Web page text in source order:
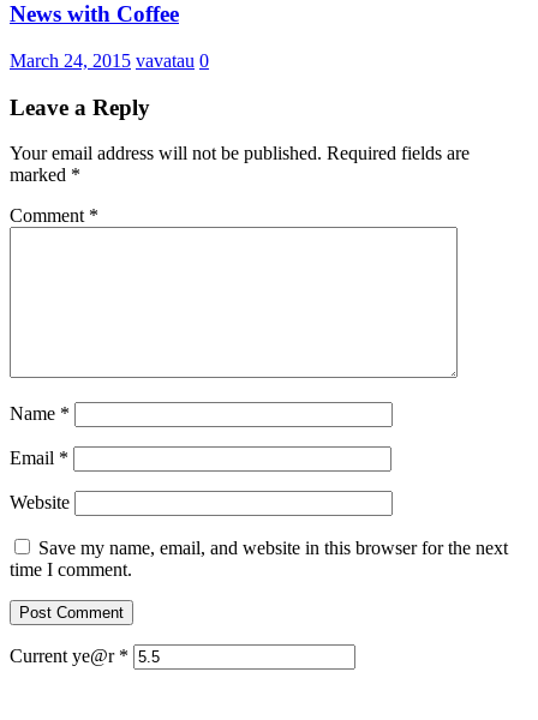
News with Coffee
March 24, 2015 vavatau 0
Leave a Reply
Your email address will not be published. Required fields are
marked *
Comment *
Name *
Email *
Website
Save my name, email, and website in this browser for the next
time I comment.
Current ye@r *